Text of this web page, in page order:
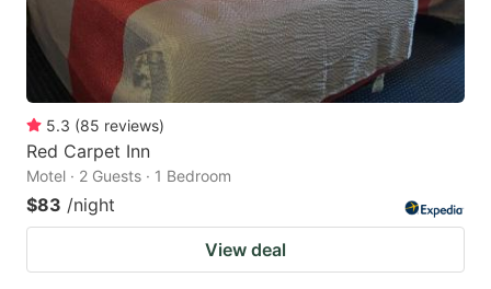
5.3 (85 reviews)
Red Carpet Inn
Motel · 2 Guests · 1 Bedroom
$83 /night
View deal